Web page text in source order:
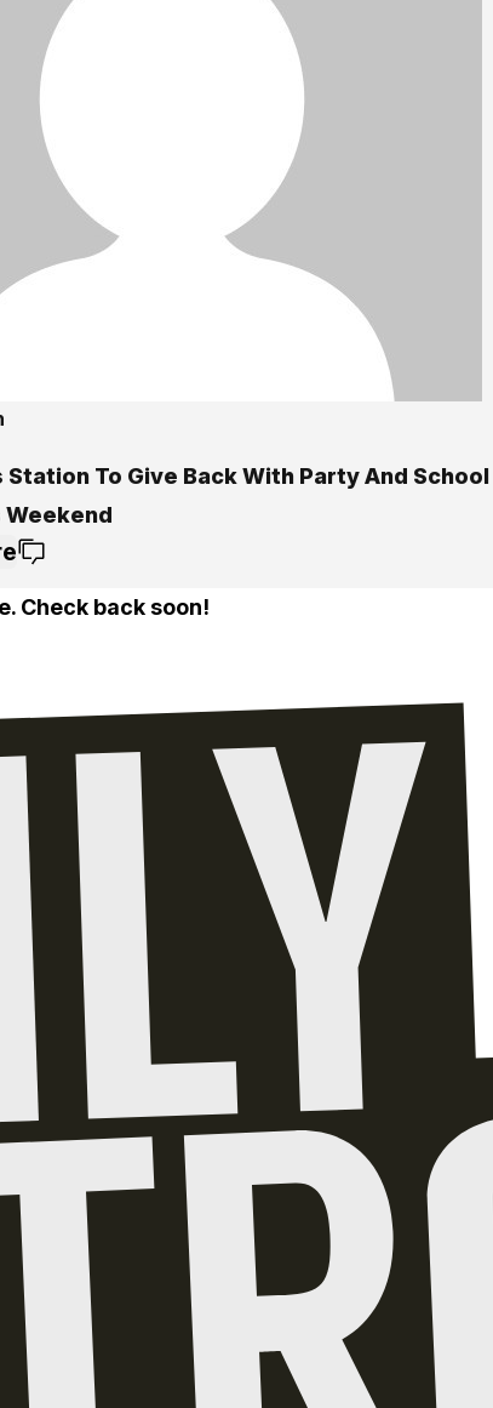
Station To Give Back With Party And
Weekend
Check back soon!